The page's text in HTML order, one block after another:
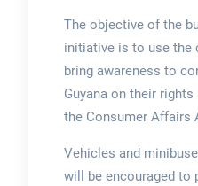
The objective of the
initiative is to use the
bring awareness to
Guyana on their
the Consumer Affairs
Vehicles and
will be encouraged to